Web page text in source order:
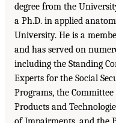
degree from the
a Ph.D. in applied
University. He is a
and has served on
including the Standing
Experts for the Social
Programs, the
Products and